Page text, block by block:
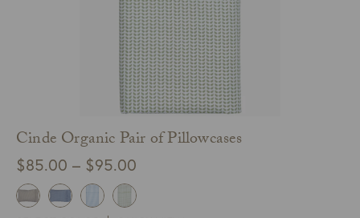
Cinde Organic Pair of Pillowcases
$85.00 – $95.00